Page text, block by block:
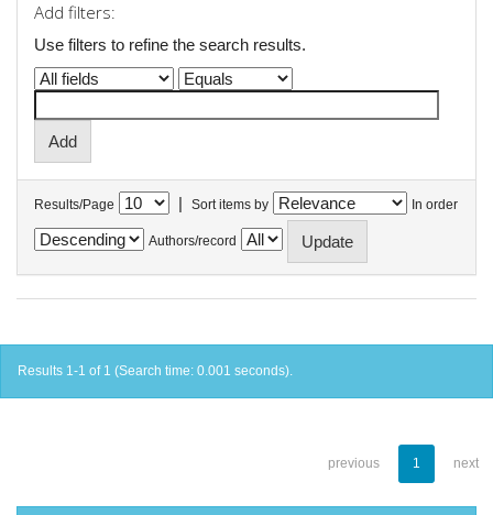
Add filters:
Use filters to refine the search results.
Results/Page | Sort items by In order
Authors/record
Results 1-1 of 1 (Search time: 0.001 seconds).
previous 1 next